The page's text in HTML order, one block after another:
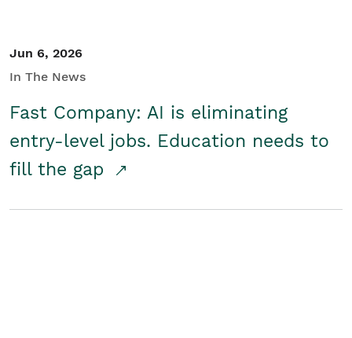
Jun 6, 2026
In The News
Fast Company: AI is eliminating
entry-level jobs. Education needs to
fill the gap